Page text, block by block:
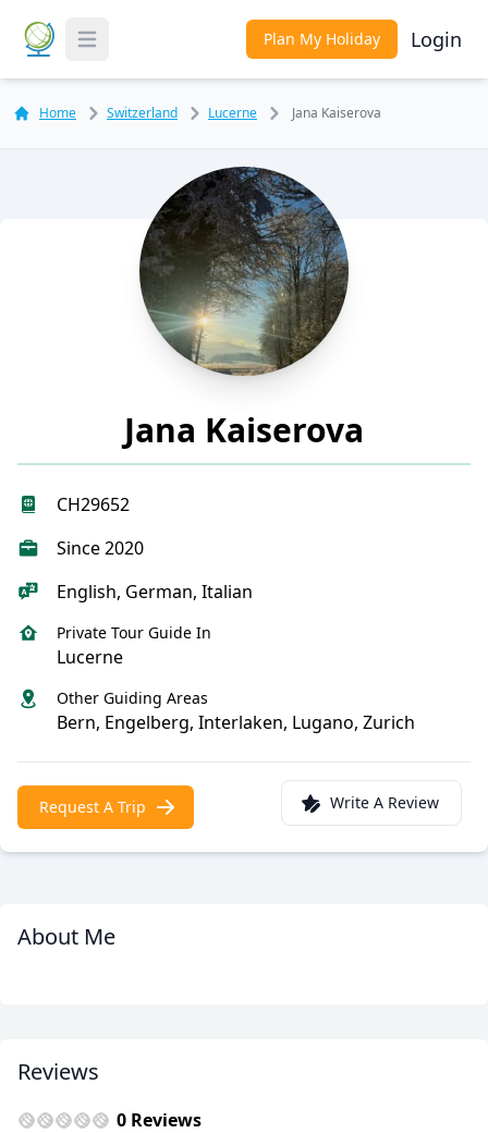
Toggle Menu Plan My Holiday Login
Home Switzerland Lucerne Jana Kaiserova
Jana Kaiserova
CH29652
Since 2020
English, German, Italian
Private Tour Guide In
Lucerne
Other Guiding Areas
Bern, Engelberg, Interlaken, Lugano, Zurich
Request A Trip Write A Review
About Me
Reviews
0 Reviews